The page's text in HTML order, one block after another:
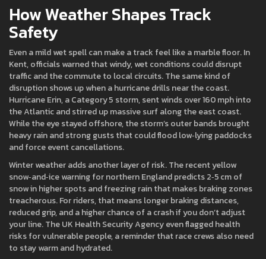
How Weather Shapes Track
Safety
Even a mild wet spell can make a track feel like a marble floor. In
Kent, officials warned that windy, wet conditions could disrupt
traffic and the commute to local circuits. The same kind of
disruption shows up when a hurricane drills near the coast.
Hurricane Erin, a Category 5 storm, sent winds over 160 mph into
the Atlantic and stirred up massive surf along the east coast.
While the eye stayed offshore, the storm’s outer bands brought
heavy rain and strong gusts that could flood low‑lying paddocks
and force event cancellations.
Winter weather adds another layer of risk. The recent yellow
snow‑and‑ice warning for northern England predicts 2‑5 cm of
snow in higher spots and freezing rain that makes braking zones
treacherous. For riders, that means longer braking distances,
reduced grip, and a higher chance of a crash if you don’t adjust
your line. The UK Health Security Agency even flagged health
risks for vulnerable people, a reminder that race crews also need
to stay warm and hydrated.